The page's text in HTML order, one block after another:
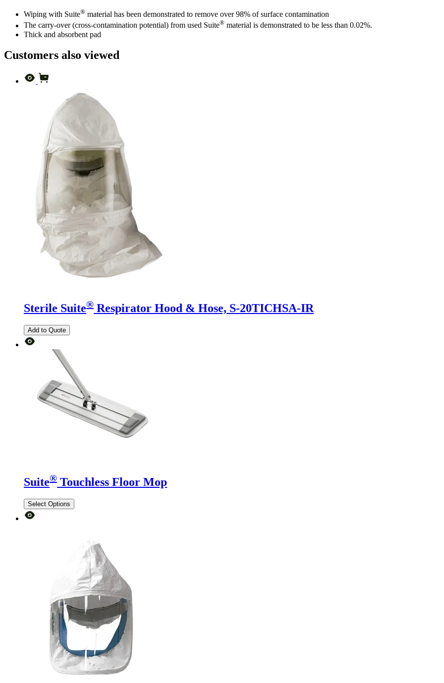
Wiping with Suite® material has been demonstrated to remove over 98% of surface contamination
The carry-over (cross-contamination potential) from used Suite® material is demonstrated to be less than 0.02%.
Thick and absorbent pad
Customers also viewed
Sterile Suite® Respirator Hood & Hose, S-20TICHSA-IR
Add to Quote
Suite® Touchless Floor Mop
Select Options